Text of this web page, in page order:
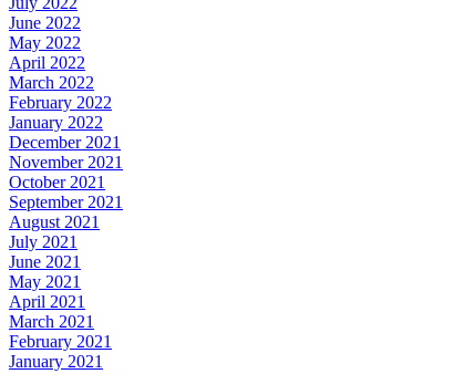
June 2022
May 2022
April 2022
March 2022
February 2022
January 2022
December 2021
November 2021
October 2021
September 2021
August 2021
July 2021
June 2021
May 2021
April 2021
March 2021
February 2021
January 2021